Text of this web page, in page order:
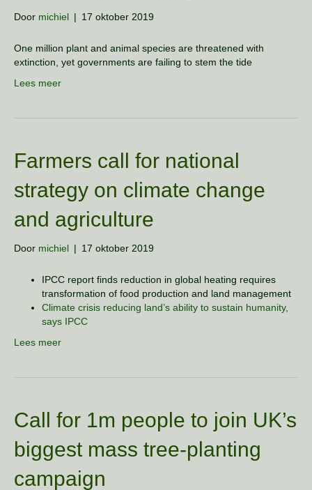
Door michiel | 17 oktober 2019
One million plant and animal species are threatened with
extinction, yet governments are failing to stem the tide
Lees meer
Farmers call for national
strategy on climate change
and agriculture
Door michiel | 17 oktober 2019
IPCC report finds reduction in global heating requires
transformation of food production and land management
Climate crisis reducing land’s ability to sustain humanity,
says IPCC
Lees meer
Call for 1m people to join UK’s
biggest mass tree-planting
campaign